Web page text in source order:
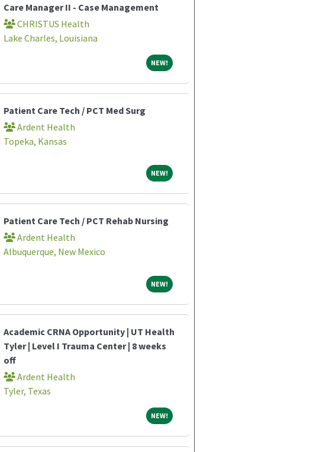
Care Manager II - Case Management
CHRISTUS Health
Lake Charles, Louisiana
NEW!NEW!
Patient Care Tech / PCT Med Surg
Ardent Health
Topeka, Kansas
NEW!NEW!
Patient Care Tech / PCT Rehab Nursing
Ardent Health
Albuquerque, New Mexico
NEW!NEW!
Academic CRNA Opportunity | UT Health
Tyler | Level I Trauma Center | 8 weeks
off
Ardent Health
Tyler, Texas
NEW!NEW!